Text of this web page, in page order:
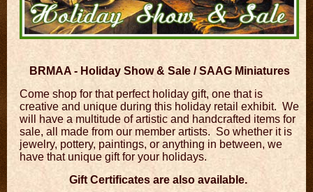
BRMAA - Holiday Show & Sale / SAAG Miniatures
Come shop for that perfect holiday gift, one that is
creative and unique during this holiday retail exhibit. We
will have a multitude of artistic and handcrafted items for
sale, all made from our member artists. So whether it is
jewelry, pottery, paintings, or anything in between, we
have that unique gift for your holidays.
Gift Certificates are also available.